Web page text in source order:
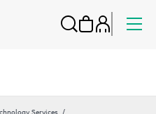
Services